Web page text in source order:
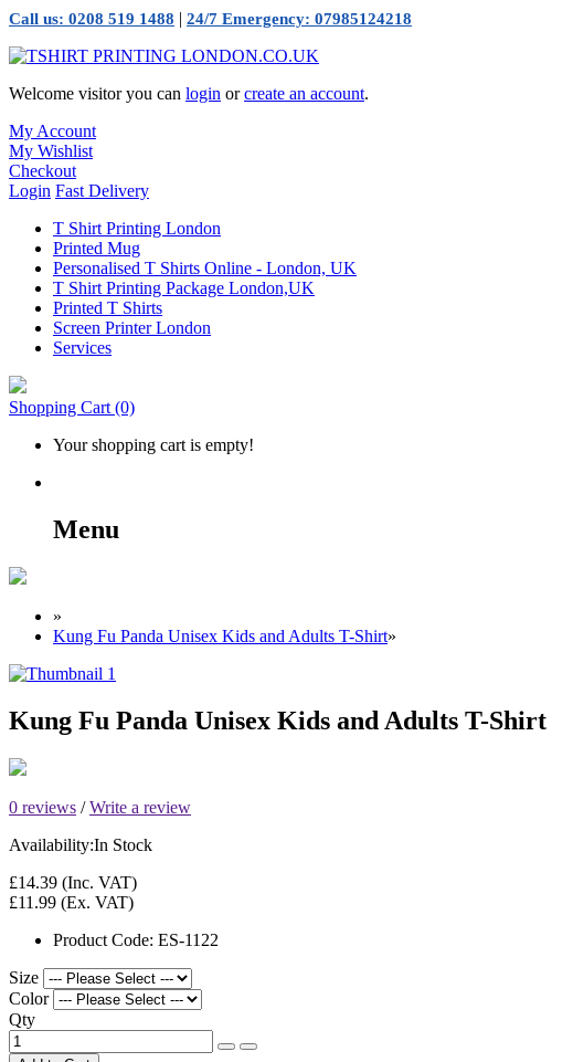
Call us: 0208 519 1488 | 24/7 Emergency: 07985124218
Welcome visitor you can login orcreate an account.
My Account
My Wishlist
Checkout
Login Fast Delivery
T Shirt Printing London
Printed Mug
Personalised T Shirts Online - London, UK
T Shirt Printing Package London,UK
Printed T Shirts
Screen Printer London
Services
Shopping Cart (0)
Your shopping cart is empty!
Menu
»
Kung Fu Panda Unisex Kids and Adults T-Shirt»
Kung Fu Panda Unisex Kids and Adults T-Shirt
0 reviews /Write a review
Availability:In Stock
£14.39 (Inc. VAT)
£11.99 (Ex. VAT)
Product Code: ES-1122
Size
Color
Qty